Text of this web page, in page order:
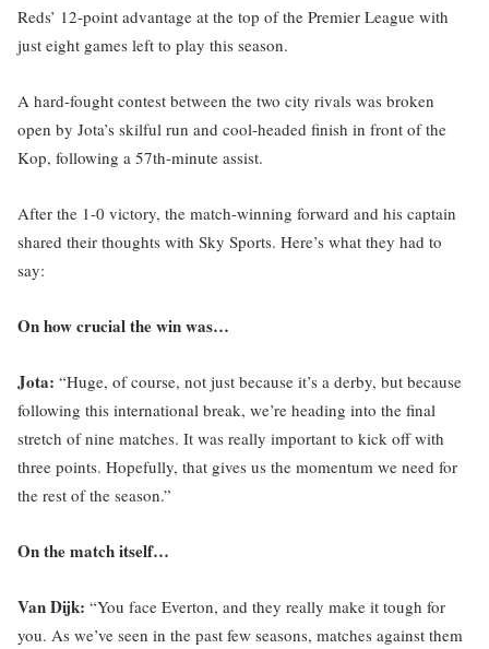
Reds’ 12-point advantage at the top of the Premier League with
just eight games left to play this season.
A hard-fought contest between the two city rivals was broken
open by Jota’s skilful run and cool-headed finish in front of the
Kop, following a 57th-minute assist.
After the 1-0 victory, the match-winning forward and his captain
shared their thoughts with Sky Sports. Here’s what they had to
say:
On how crucial the win was…
Jota: “Huge, of course, not just because it’s a derby, but because
following this international break, we’re heading into the final
stretch of nine matches. It was really important to kick off with
three points. Hopefully, that gives us the momentum we need for
the rest of the season.”
On the match itself…
Van Dijk: “You face Everton, and they really make it tough for
you. As we’ve seen in the past few seasons, matches against them